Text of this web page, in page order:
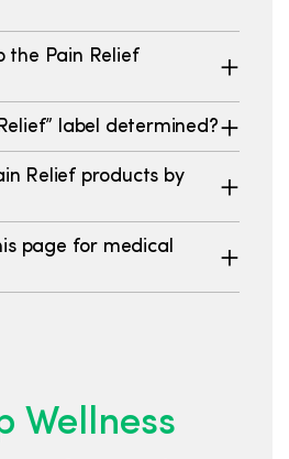
the Pain Relief
label determined?
Relief products by
page for medical
Wellness